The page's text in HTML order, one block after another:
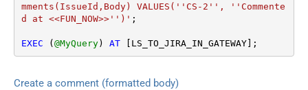
mments(IssueId,Body) VALUES(''CS-2'', ''Commente
d at <<FUN_NOW>>'')' ;
EXEC (@MyQuery) AT [LS_TO_JIRA_IN_GATEWAY];
Create a comment (formatted body)